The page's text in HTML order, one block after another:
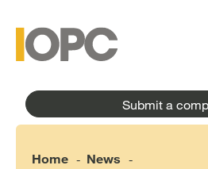
content
menu
Submit a
Home - News
-